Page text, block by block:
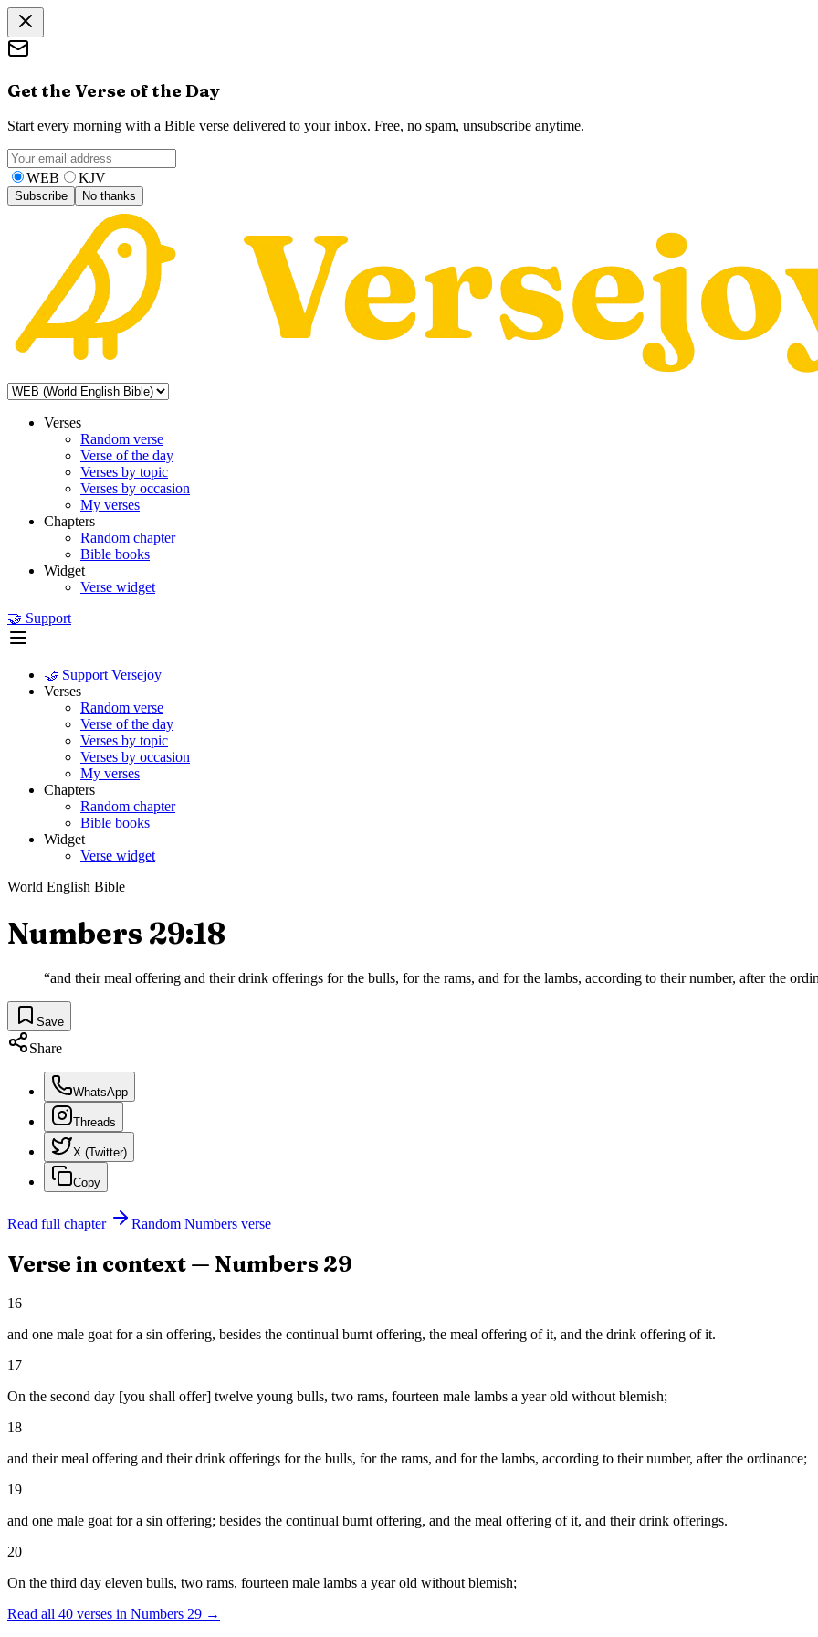
Get the Verse of the Day
Start every morning with a Bible verse delivered to your inbox. Free, no spam, unsubscribe anytime.
WEB KJV
Subscribe No thanks
Verses
Random verse
Verse of the day
Verses by topic
Verses by occasion
My verses
Chapters
Random chapter
Bible books
Widget
Verse widget
🤝 Support
🤝 Support Versejoy
Verses
Random verse
Verse of the day
Verses by topic
Verses by occasion
My verses
Chapters
Random chapter
Bible books
Widget
Verse widget
World English Bible
Numbers 29:18
“and their meal offering and their drink offerings for the bulls, for the rams, and for the lambs, according to their number, after the
Save
Share
WhatsApp
Threads
X (Twitter)
Copy
Read full chapter Random Numbers verse
Verse in context — Numbers 29
16
and one male goat for a sin offering, besides the continual burnt offering, the meal offering of it, and the drink offering of it.
17
On the second day [you shall offer] twelve young bulls, two rams, fourteen male lambs a year old without blemish;
18
and their meal offering and their drink offerings for the bulls, for the rams, and for the lambs, according to their number, after the ordinance;
19
and one male goat for a sin offering; besides the continual burnt offering, and the meal offering of it, and their drink offerings.
20
On the third day eleven bulls, two rams, fourteen male lambs a year old without blemish;
Read all 40 verses in Numbers 29 →